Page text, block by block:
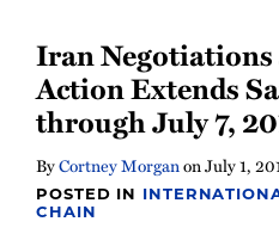
Iran
Action Extends
through July 7,
ByCortney MorganonJuly 1,
POSTED IN
CHAIN